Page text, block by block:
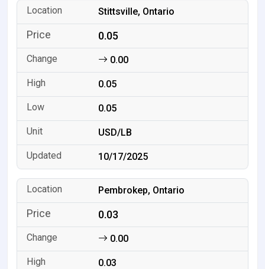
Stittsville, Ontario
0.05
0.00
0.05
0.05
USD/LB
10/17/2025
Pembrokep, Ontario
0.03
0.00
0.03